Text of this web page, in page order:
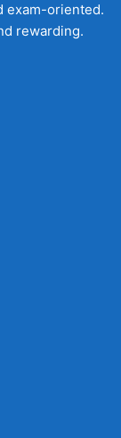
exam-oriented.
rewarding.